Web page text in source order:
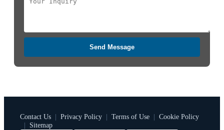
Send Message
Contact Us | Privacy Policy | Terms of Use | Cookie Policy
|
Sitemap